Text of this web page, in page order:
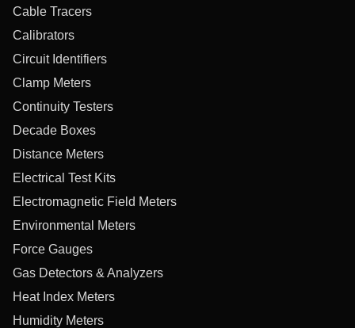
Cable Tracers
Calibrators
Circuit Identifiers
Clamp Meters
Continuity Testers
Decade Boxes
Distance Meters
Electrical Test Kits
Electromagnetic Field Meters
Environmental Meters
Force Gauges
Gas Detectors & Analyzers
Heat Index Meters
Humidity Meters